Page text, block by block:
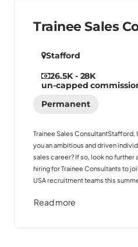
Trainee Sales
Stafford
26.5K - 28K
un-capped
Permanent
Trainee Sales ConsultantStafford,
you an ambitious and driven
sales career? If so, look no further
hiring for Trainee Consultants to
USA recruitment teams this
Read more